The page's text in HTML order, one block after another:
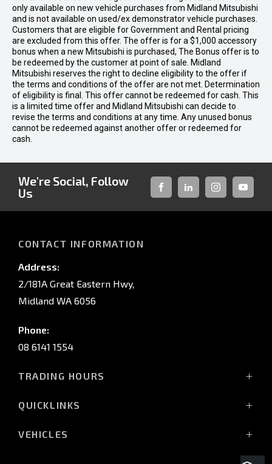
only available on new vehicle purchases from Midland Mitsubishi
and is not available on used/ex demonstrator vehicle purchases.
Customers that are eligible for Government and Rental pricing
are excluded from this offer. The offer is for a $1,000 accessory
bonus when a new Mitsubishi is purchased, The Bonus offer is to
be redeemed by the customer at point of sale. Midland
Mitsubishi reserves the right to decline eligibility to the offer if
the terms and conditions of the offer are not met. Determination
of eligibility is final. This offer cannot be redeemed for cash. This
is a limited time offer and Midland Mitsubishi can decide to
revise the terms and conditions at any time. Any unused bonus
cannot be redeemed against another offer or redeemed for
cash.
We're Social, Follow
Us
FACEBOOKLINKED-INSTAGRAM
CONTACT INFORMATION
Address:
2/181A Great Eastern Hwy,
Midland WA 6056
Phone:
08 6141 1554
TRADING HOURS
(Wednesday till 7:00pm)
QUICKLINKS
VEHICLES